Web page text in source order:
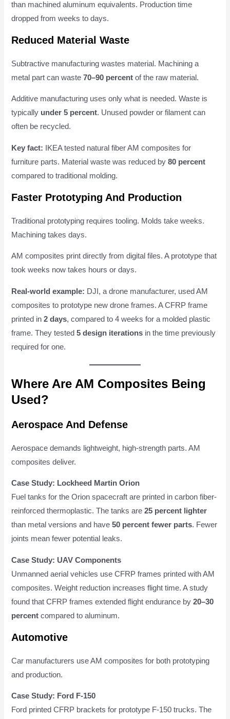
than machined aluminum equivalents. Production time
dropped from weeks to days.
Reduced Material Waste
Subtractive manufacturing wastes material. Machining a
metal part can waste70–90 percent of the raw material.
Additive manufacturing uses only what is needed. Waste is
typically under 5 percent. Unused powder or filament can
often be recycled.
Key fact: IKEA tested natural fiber AM composites for
furniture parts. Material waste was reduced by80 percent
compared to traditional molding.
Faster Prototyping And Production
Traditional prototyping requires tooling. Molds take weeks.
Machining takes days.
AM composites print directly from digital files. A prototype that
took weeks now takes hours or days.
Real-world example: DJI, a drone manufacturer, used AM
composites to prototype new drone frames. A CFRP frame
printed in2 days, compared to 4 weeks for a molded plastic
frame. They tested5 design iterations in the time previously
required for one.
Where Are AM Composites Being
Used?
Aerospace And Defense
Aerospace demands lightweight, high-strength parts. AM
composites deliver.
Case Study: Lockheed Martin Orion
Fuel tanks for the Orion spacecraft are printed in carbon fiber-
reinforced thermoplastic. The tanks are25 percent lighter
than metal versions and have50 percent fewer parts. Fewer
joints mean fewer potential leaks.
Case Study: UAV Components
Unmanned aerial vehicles use CFRP frames printed with AM
composites. Weight reduction increases flight time. A study
found that CFRP frames extended flight endurance by20–30
percent compared to aluminum.
Automotive
Car manufacturers use AM composites for both prototyping
and production.
Case Study: Ford F-150
Ford printed CFRP brackets for prototype F-150 trucks. The